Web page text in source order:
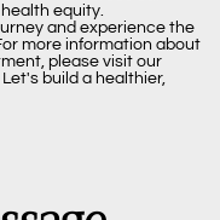
equity.
and experience the
more information about
please visit our
Let's build a healthier,